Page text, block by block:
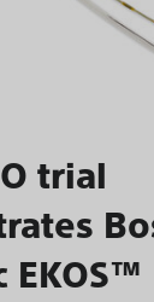
trial
EKOS™